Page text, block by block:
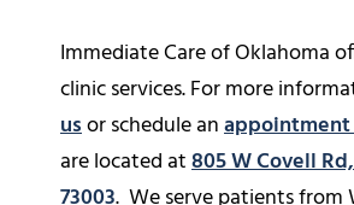
Immediate Care of Oklahoma
clinic services. For more
usor schedule an
are located at805 W Covell